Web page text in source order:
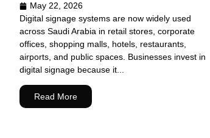
May 22, 2026
Digital signage systems are now widely used
across Saudi Arabia in retail stores, corporate
offices, shopping malls, hotels, restaurants,
airports, and public spaces. Businesses invest in
digital signage because it...
Read More